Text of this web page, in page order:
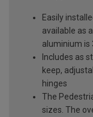
Easily
available as
aluminium is
Includes as
keep,
hinges
The
sizes. The